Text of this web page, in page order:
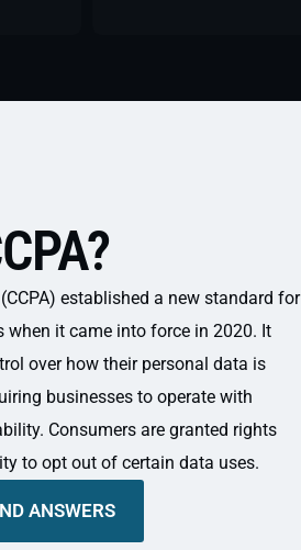
established a new standard for
when it came into force in 2020. It
over how their personal data is
businesses to operate with
Consumers are granted rights
to opt out of certain data uses.
ANSWERS